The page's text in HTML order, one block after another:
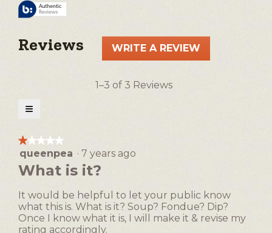
Reviews WRITE A REVIEW
This
1–3 of 3 Reviews
≡
the
following
button
will
update
below
★★★★★
★★★★★
1
of
stars.
queenpea · 7 years ago
What is it?
It would be helpful to let your public know
what this is. What is it? Soup? Fondue? Dip?
Once I know what it is, I will make it & revise my
rating accordingly.